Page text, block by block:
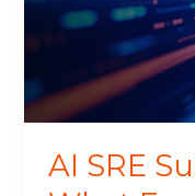
AI SRE
Engineering
to
Know